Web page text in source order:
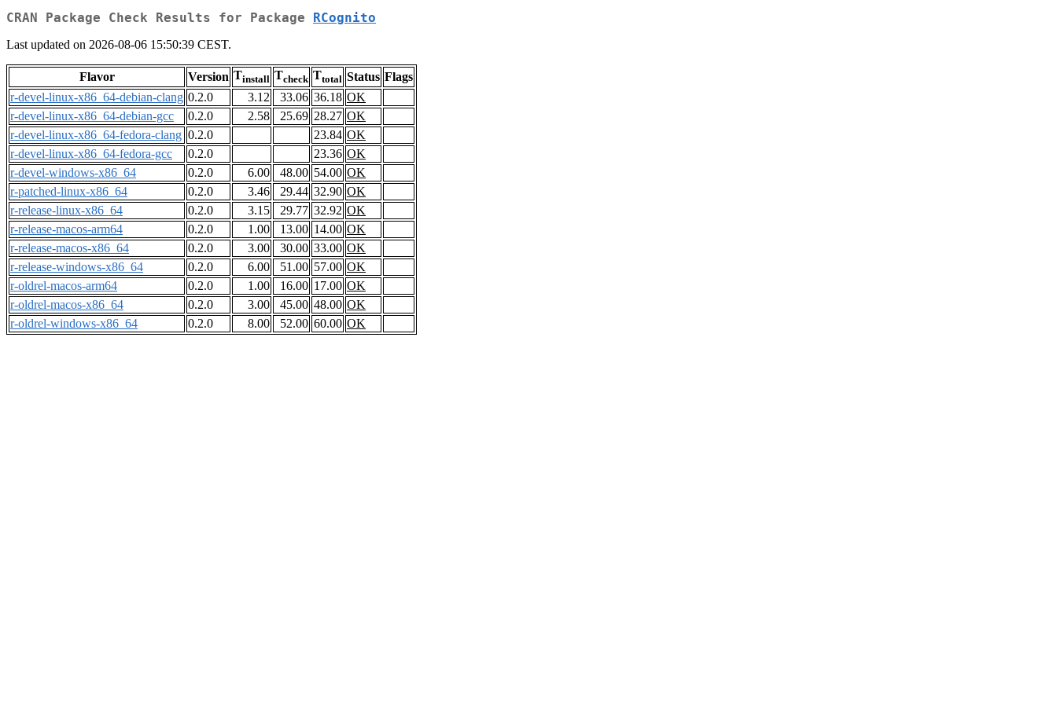
CRAN Package Check Results for Package RCognito
Last updated on 2026-08-06 15:50:39 CEST.
Flavor Version Tinstall Tcheck Ttotal Status Flags
r-devel-linux-x86_64-debian-clang 0.2.0 3.12 33.06 36.18 OK
r-devel-linux-x86_64-debian-gcc
0.2.0 2.58 25.69 28.27 OK
r-devel-linux-x86_64-fedora-clang 0.2.0 23.84 OK
r-devel-linux-x86_64-fedora-gcc
0.2.0 23.36 OK
r-devel-windows-x86_64
0.2.0 6.00 48.00 54.00 OK
r-patched-linux-x86_64
0.2.0 3.46 29.44 32.90 OK
r-release-linux-x86_64
0.2.0 3.15 29.77 32.92 OK
r-release-macos-arm64
0.2.0 1.00 13.00 14.00 OK
r-release-macos-x86_64
0.2.0 3.00 30.00 33.00 OK
r-release-windows-x86_64
0.2.0 6.00 51.00 57.00 OK
r-oldrel-macos-arm64
0.2.0 1.00 16.00 17.00 OK
r-oldrel-macos-x86_64
0.2.0 3.00 45.00 48.00 OK
r-oldrel-windows-x86_64
0.2.0 8.00 52.00 60.00 OK